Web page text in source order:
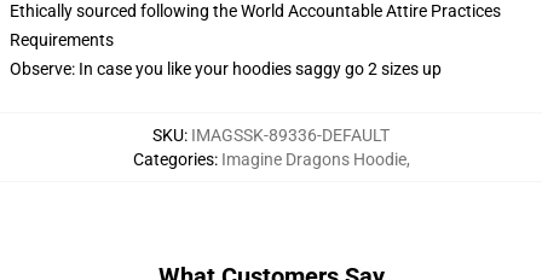
Ethically sourced following the World Accountable Attire Practices
Requirements
Observe: In case you like your hoodies saggy go 2 sizes up
SKU: IMAGSSK-89336-DEFAULT
Categories: Imagine Dragons Hoodie,